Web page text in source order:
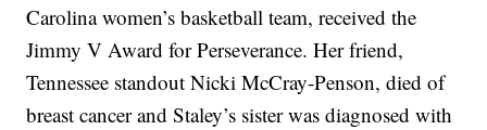
Carolina women’s basketball team, received the
Jimmy V Award for Perseverance. Her friend,
Tennessee standout Nicki McCray-Penson, died of
breast cancer and Staley’s sister was diagnosed with